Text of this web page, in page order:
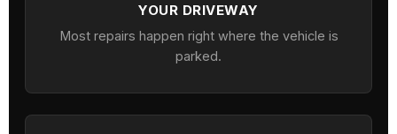
YOUR DRIVEWAY
Most repairs happen right where the vehicle is
parked.